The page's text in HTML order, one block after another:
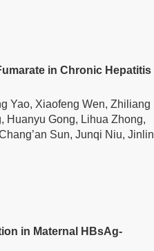
in Chronic Hepatitis
Yao, Xiaofeng Wen, Zhiliang
Huanyu Gong, Lihua Zhong,
Sun, Junqi Niu, Jinlin
in Maternal HBsAg-